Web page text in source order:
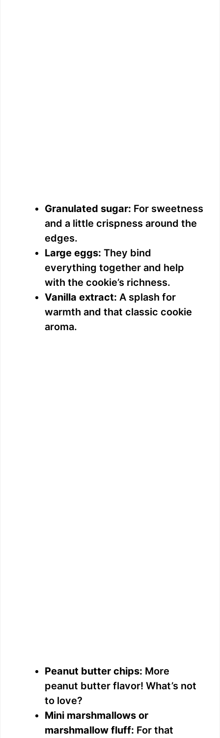
Granulated sugar: For sweetness
and a little crispness around the
edges.
Large eggs: They bind
everything together and help
with the cookie’s richness.
Vanilla extract: A splash for
warmth and that classic cookie
aroma.
Peanut butter chips: More
peanut butter flavor! What’s not
to love?
Mini marshmallows or
marshmallow fluff: For that